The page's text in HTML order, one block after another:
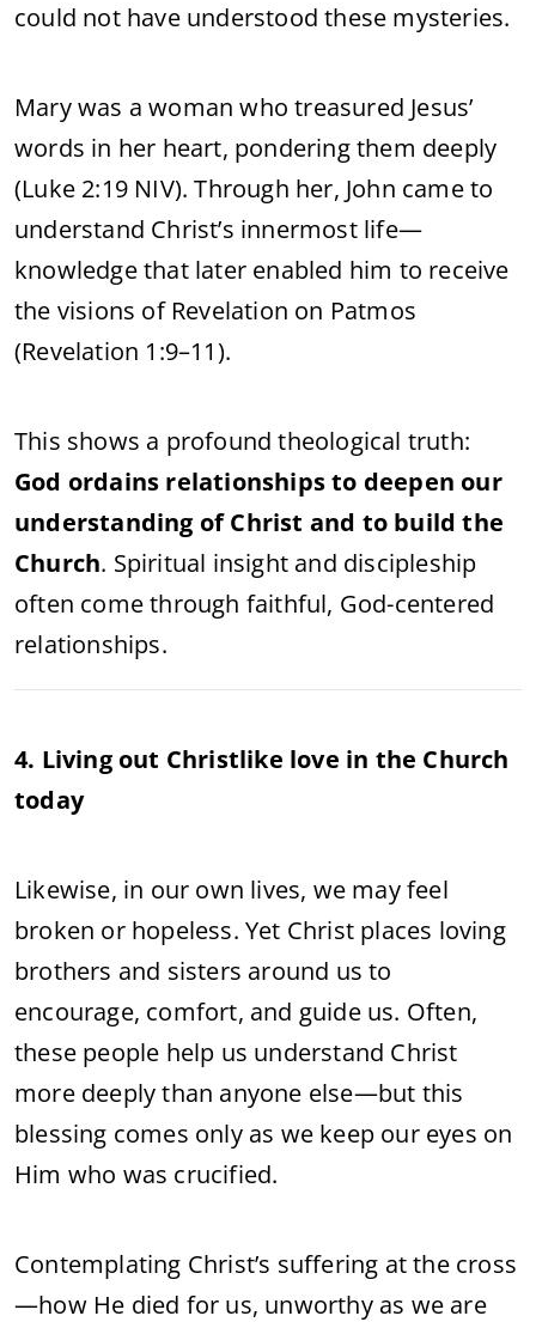
could not have understood these mysteries.
Mary was a woman who treasured Jesus’
words in her heart, pondering them deeply
(Luke 2:19 NIV). Through her, John came to
understand Christ’s innermost life—
knowledge that later enabled him to receive
the visions of Revelation on Patmos
(Revelation 1:9–11).
This shows a profound theological truth:
God ordains relationships to deepen our
understanding of Christ and to build the
Church. Spiritual insight and discipleship
often come through faithful, God-centered
relationships.
4. Living out Christlike love in the Church
today
Likewise, in our own lives, we may feel
broken or hopeless. Yet Christ places loving
brothers and sisters around us to
encourage, comfort, and guide us. Often,
these people help us understand Christ
more deeply than anyone else—but this
blessing comes only as we keep our eyes on
Him who was crucified.
Contemplating Christ’s suffering at the cross
—how He died for us, unworthy as we are